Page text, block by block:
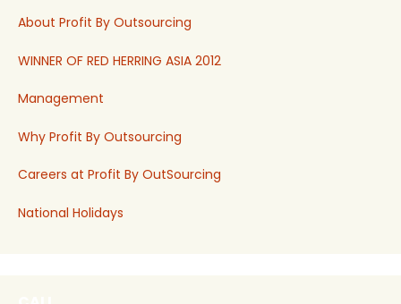
About Profit By Outsourcing
WINNER OF RED HERRING ASIA 2012
Management
Why Profit By Outsourcing
Careers at Profit By OutSourcing
National Holidays